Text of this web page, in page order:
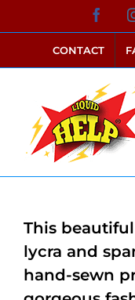
to
contentCONTACT
This
lycra and
hand-sewn